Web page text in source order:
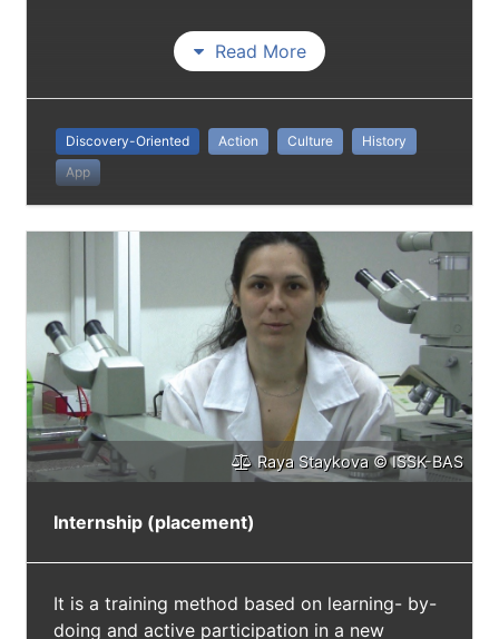
Read More
Discovery-Oriented Action Culture
History
App
Raya Staykova © ISSK-BAS
Internship (placement)
It is a training method based on learning- by-
doing and active participation in a new